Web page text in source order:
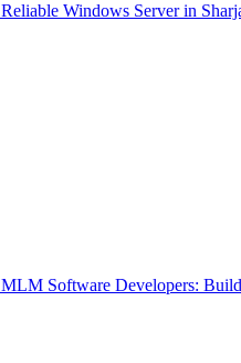
Reliable Windows Server in
MLM Software Developers: